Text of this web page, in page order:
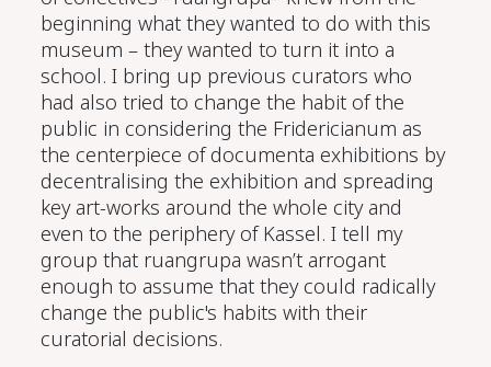
beginning what they wanted to do with this
museum – they wanted to turn it into a
school. I bring up previous curators who
had also tried to change the habit of the
public in considering the Fridericianum as
the centerpiece of documenta exhibitions by
decentralising the exhibition and spreading
key art-works around the whole city and
even to the periphery of Kassel. I tell my
group that ruangrupa wasn’t arrogant
enough to assume that they could radically
change the public's habits with their
curatorial decisions.